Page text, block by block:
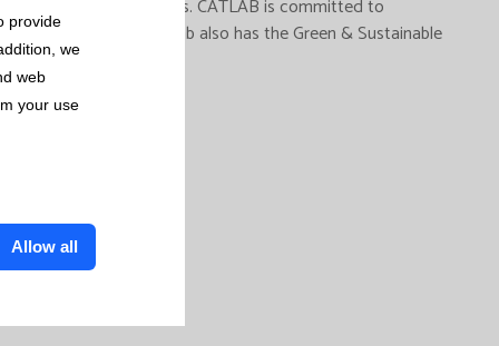
of Viladecavalls. CATLAB is committed to
from its activity. Catlab also has the Green & Sustainable
provide
we
web
your use
Allow all